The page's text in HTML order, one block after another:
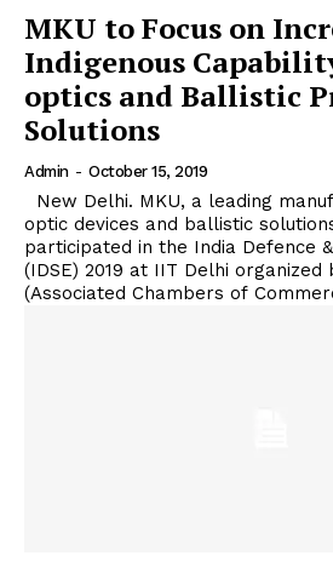
MKU to Focus on
Indigenous
optics and Ballistic
Solutions
Admin - October 15, 2019
optic devices and ballistic
participated in the India Defence
(IDSE) 2019 at IIT Delhi organized
(Associated Chambers of